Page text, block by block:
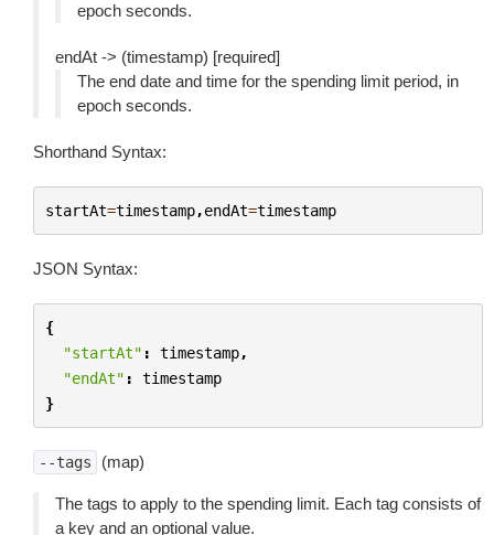
epoch seconds.
endAt -> (timestamp) [required]
The end date and time for the spending limit period, in
epoch seconds.
Shorthand Syntax:
startAt=timestamp,endAt=timestamp
JSON Syntax:
{
"startAt" : timestamp,
"endAt" :
timestamp
}
--tags (map)
The tags to apply to the spending limit. Each tag consists of
a key and an optional value.